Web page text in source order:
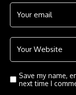
Save my name,
next time I